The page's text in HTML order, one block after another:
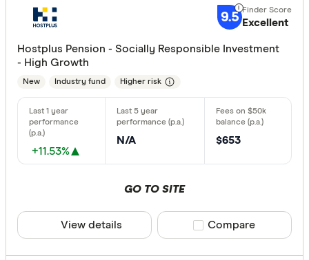
ANZ
Australian
Australian
Aware
Finder
Select to see
9.5 Excellent
Hostplus Pension - Socially Responsible Investment
- High Growth
New Industry fund Higher risk
+11.53%
N/A $653
GO TO SITE
View details Compare product
Compare